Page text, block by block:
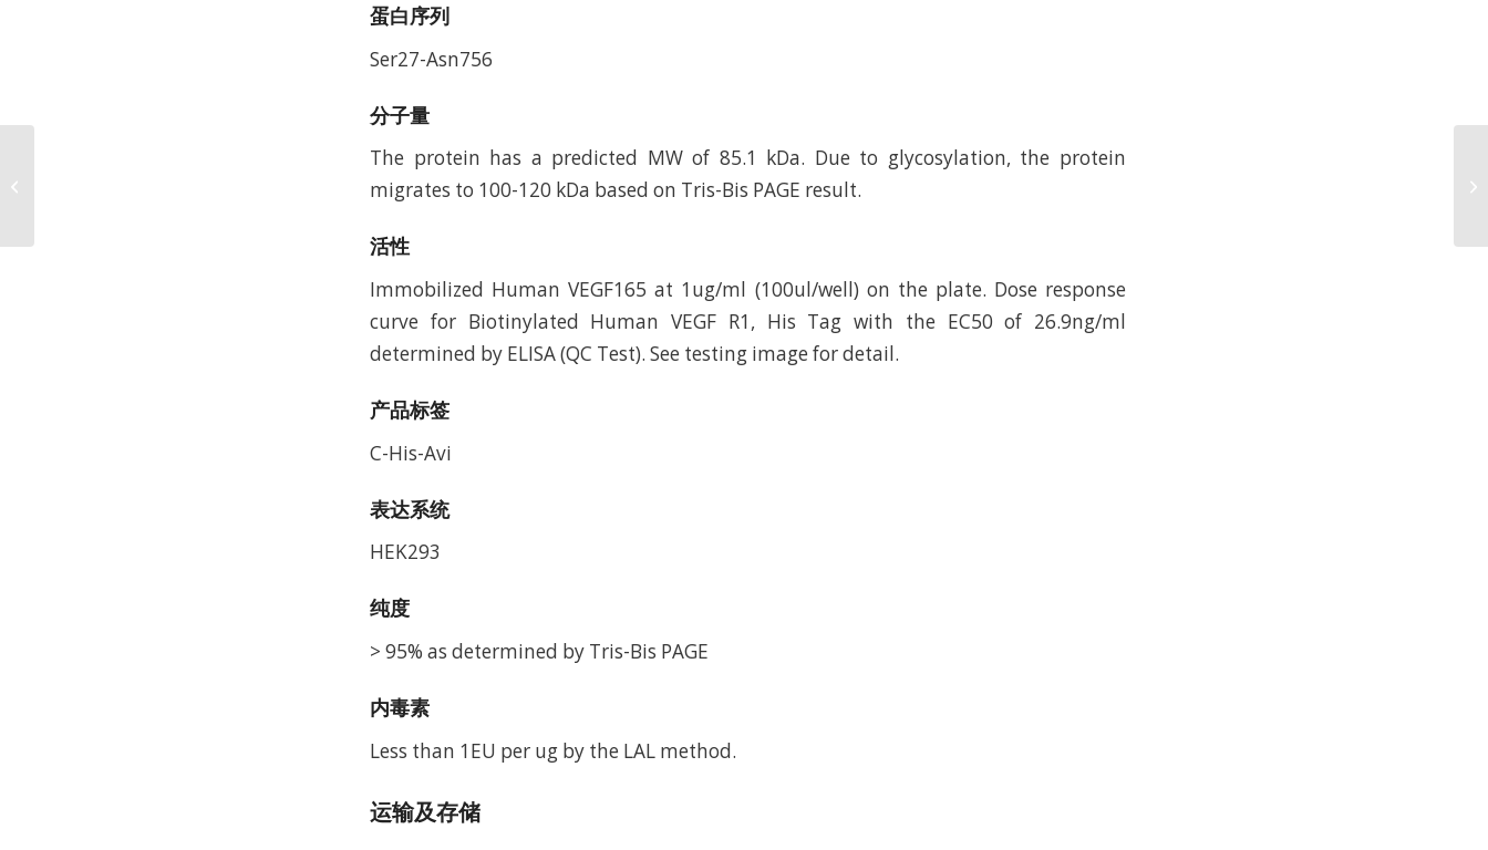
蛋白序列
Ser27-Asn756
分子量
The protein has a predicted MW of 85.1 kDa. Due to glycosylation, the protein
migrates to 100-120 kDa based on Tris-Bis PAGE result.
活性
Immobilized Human VEGF165 at 1ug/ml (100ul/well) on the plate. Dose response
curve for Biotinylated Human VEGF R1, His Tag with the EC50 of 26.9ng/ml
determined by ELISA (QC Test). See testing image for detail.
产品标签
C-His-Avi
表达系统
HEK293
纯度
> 95% as determined by Tris-Bis PAGE
内毒素
Less than 1EU per ug by the LAL method.
运输及存储